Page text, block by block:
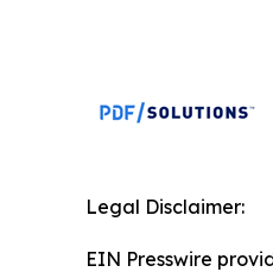
Legal Disclaimer:
EIN Presswire